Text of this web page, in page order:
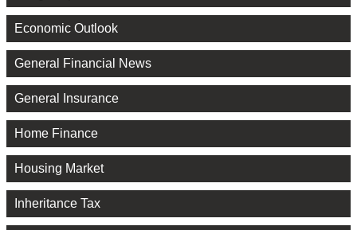
Economic Outlook
General Financial News
General Insurance
Home Finance
Housing Market
Inheritance Tax